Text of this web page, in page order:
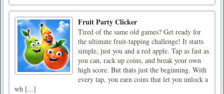
Fruit Party Clicker
Tired of the same old games? Get ready for
the ultimate fruit-tapping challenge! It starts
simple, just you and a red apple. Tap as fast as
you can, rack up coins, and break your own
high score. But thats just the beginning. With
every tap, you earn coins that let you unlock a
wh [...]